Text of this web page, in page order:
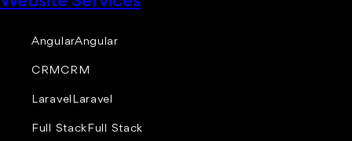
AngularAngular
CRM CRM
Laravel Laravel
Full StackFull Stack